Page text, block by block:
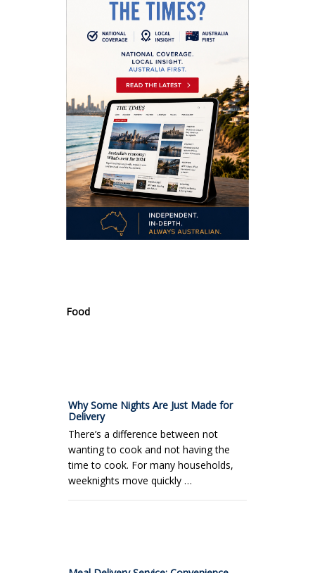
Food
Why Some Nights Are Just Made for
Delivery
There’s a difference between not
wanting to cook and not having the
time to cook. For many households,
weeknights move quickly …